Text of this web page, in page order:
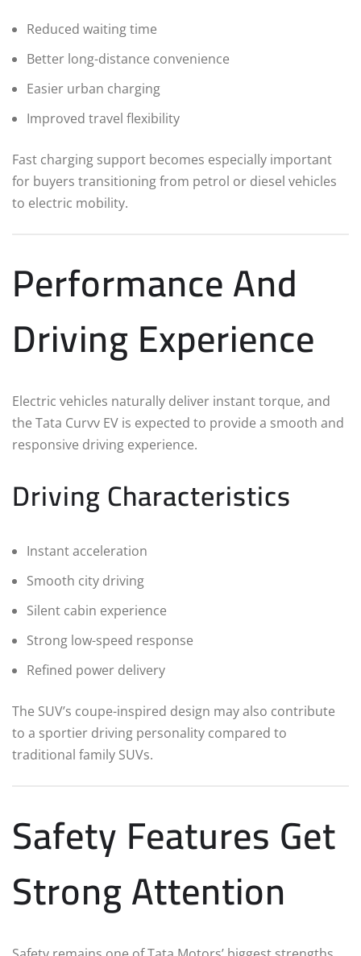
Reduced waiting time
Better long-distance convenience
Easier urban charging
Improved travel flexibility
Fast charging support becomes especially important
for buyers transitioning from petrol or diesel vehicles
to electric mobility.
Performance And
Driving Experience
Electric vehicles naturally deliver instant torque, and
the Tata Curvv EV is expected to provide a smooth and
responsive driving experience.
Driving Characteristics
Instant acceleration
Smooth city driving
Silent cabin experience
Strong low-speed response
Refined power delivery
The SUV’s coupe-inspired design may also contribute
to a sportier driving personality compared to
traditional family SUVs.
Safety Features Get
Strong Attention